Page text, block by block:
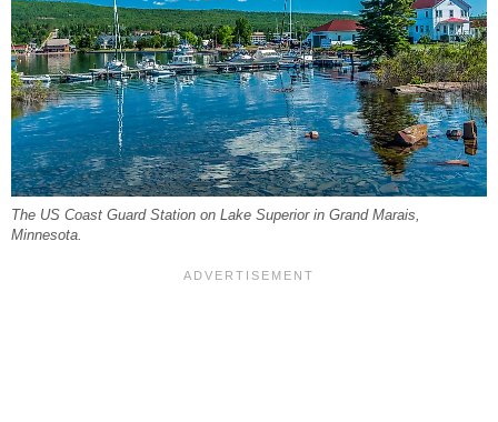
The US Coast Guard Station on Lake Superior in Grand Marais,
Minnesota.